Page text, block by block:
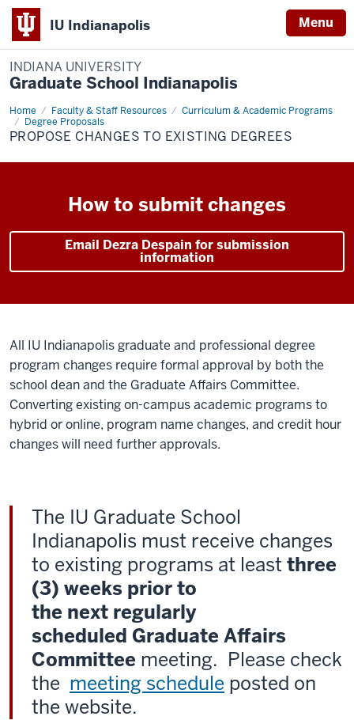
IU Indianapolis Menu
INDIANA UNIVERSITY
Graduate School Indianapolis
Home Faculty & Staff Resources
Curriculum & Academic Programs
Degree Proposals
Changes
to
Existing
Degrees
PROPOSE CHANGES TO EXISTING DEGREES
How to submit changes
Email Dezra Despain for submission
information
All IU Indianapolis graduate and professional degree
program changes require formal approval by both the
school dean and the Graduate Affairs Committee.
Converting existing on-campus academic programs to
hybrid or online, program name changes, and credit hour
changes will need further approvals.
The IU Graduate School
Indianapolis must receive changes
to existing programs at least three
(3) weeks prior to
the next regularly
scheduled Graduate Affairs
Committee meeting. Please check
the meeting schedule posted on
the website.